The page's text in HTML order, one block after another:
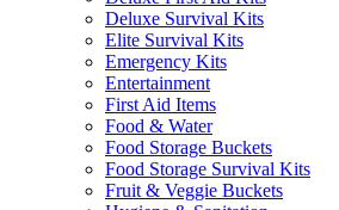
Deluxe Survival Kits
Elite Survival Kits
Emergency Kits
Entertainment
First Aid Items
Food & Water
Food Storage Buckets
Food Storage Survival Kits
Fruit & Veggie Buckets